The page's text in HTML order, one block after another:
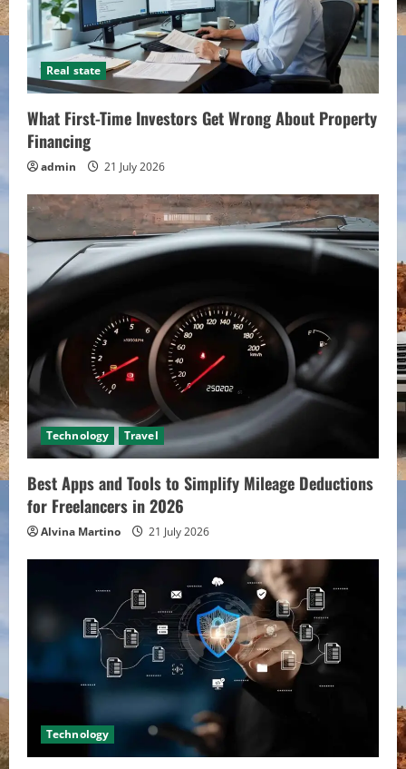
Real state
What First-Time Investors Get Wrong About Property
Financing
admin 21 July 2026
Technology Travel
Best Apps and Tools to Simplify Mileage Deductions
for Freelancers in 2026
Alvina Martino 21 July 2026
Technology